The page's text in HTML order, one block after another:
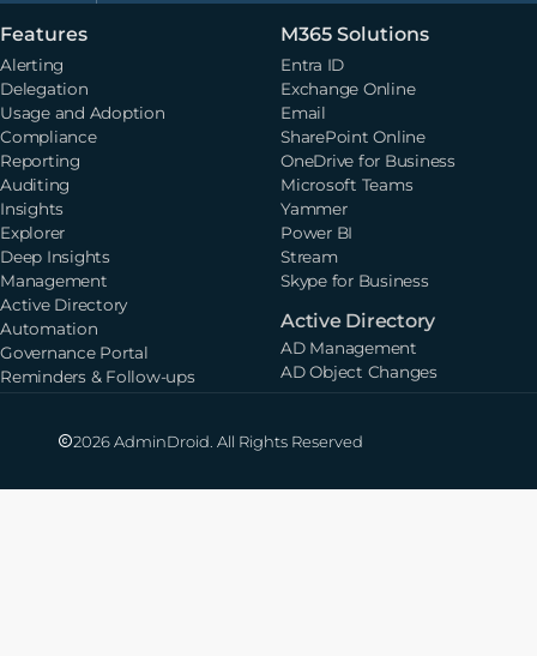
Features
Alerting
Delegation
Usage and Adoption
Compliance
Reporting
Auditing
Insights
Explorer
Deep Insights
Management
Active Directory
Automation
Governance Portal
Reminders & Follow-ups
M365 Solutions
Entra ID
Exchange Online
Email
SharePoint Online
OneDrive for Business
Microsoft Teams
Yammer
Power BI
Stream
Skype for Business
Active Directory
AD Management
AD Object Changes
2026 AdminDroid. All Rights Reserved